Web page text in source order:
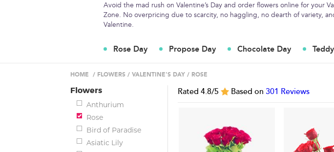
Avoid the mad rush on Valentine’s Day and order flowers online for your
Zone. No overpricing due to scarcity, no haggling, no dearth of variety,
Valentine.
Rose Day Propose Day Chocolate Day
HOME / FLOWERS / VALENTINE'S DAY / ROSE
Flowers
Anthurium
Rose
Bird of Paradise
Asiatic Lily
Rated 4.8/5 Based on 301 Reviews